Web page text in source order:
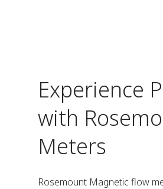
Experience
with
Meters​
Rosemount Magnetic flow